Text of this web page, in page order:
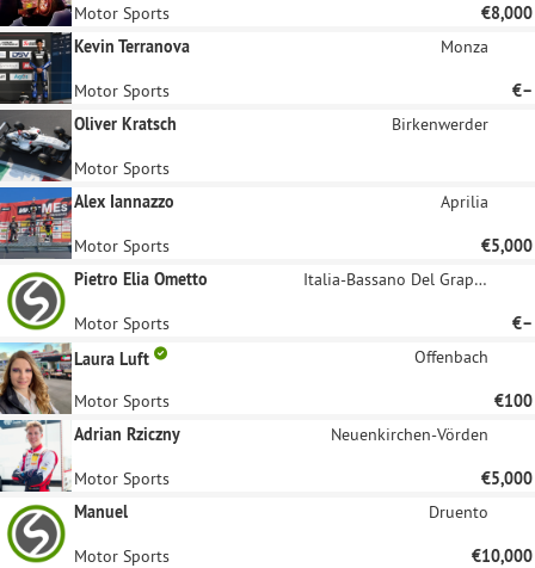
Motor Sports
€8,000
Kevin Terranova
Monza
Motor Sports
€–
Oliver Kratsch
Birkenwerder
Motor Sports
Alex Iannazzo
Aprilia
Motor Sports
€5,000
Pietro Elia Ometto
Italia-Bassano Del Grappa
Motor Sports
€–
Laura Luft
Offenbach
Motor Sports
€100
Adrian Rziczny
Neuenkirchen-Vörden
Motor Sports
€5,000
Manuel
Druento
Motor Sports €10,000